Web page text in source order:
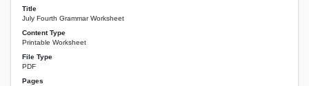
Title
July Fourth Grammar Worksheet
Content Type
Printable Worksheet
File Type
PDF
Pages